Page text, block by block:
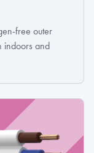
free outer
indoors and